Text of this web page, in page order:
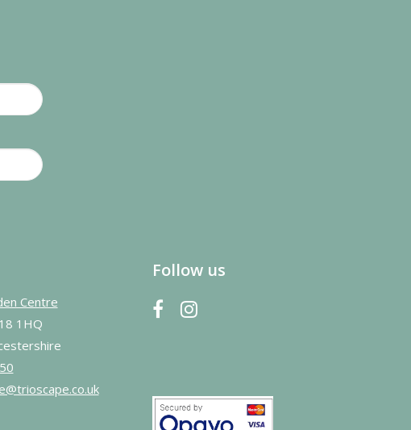
Centre
1HQ
Follow us